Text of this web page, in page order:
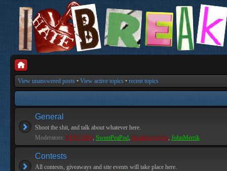
View unanswered posts • View active topics • recent topics
General
Shoot the shit, and talk about whatever here.
Moderators: PEPCORE, SweetPeaPod, BreakforceOne, JohnMerrik
Contests
All contests, giveaways and site events will take place here.